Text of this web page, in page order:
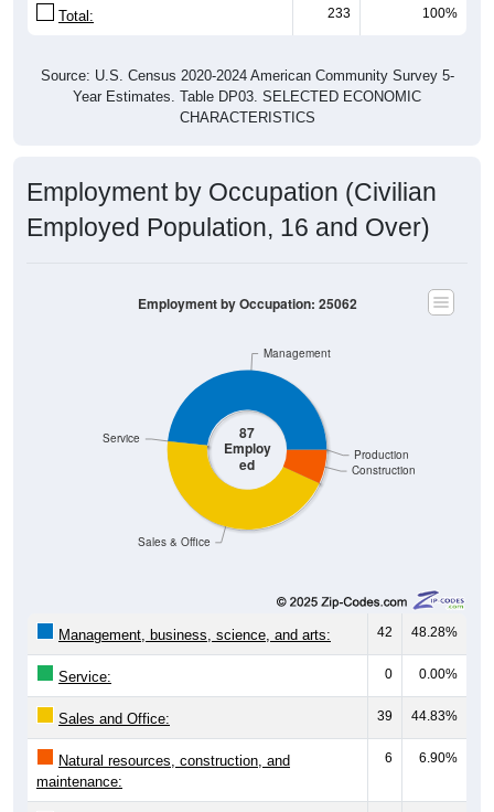
Year Estimates. Table DP03. SELECTED ECONOMIC
CHARACTERISTICS
Employed Population, 16 and Over)
87
Employ
ed Construction
Sales & Office
42 48.28%
Service: 0 0.00%
Sales and Office: 39 44.83%
Natural resources, construction, and
maintenance:
6 6.90%
Production, transportation, and material
0 0.00%